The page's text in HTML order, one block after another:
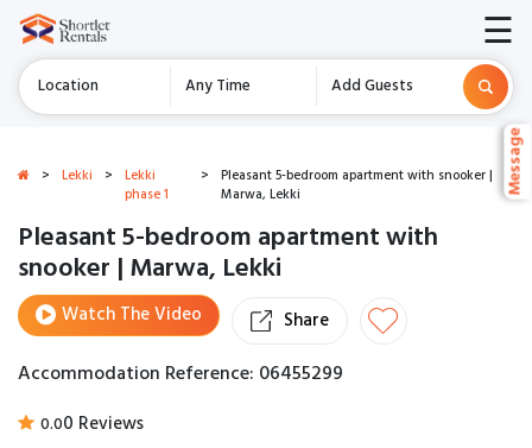
Location Any Time Add Guests
☰
Message
> Lekki >
Lekki
phase 1
>
Pleasant 5-bedroom apartment with snooker |
Marwa, Lekki
Pleasant 5-bedroom apartment with
snooker | Marwa, Lekki
Watch The Video Share
Accommodation Reference: 06455299
0.00 Reviews
Message